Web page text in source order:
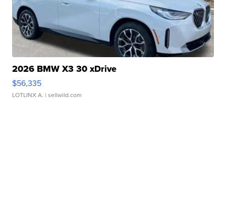
2026 BMW X3 30 xDrive
$56,335
LOTLINX A. | sellwild.com